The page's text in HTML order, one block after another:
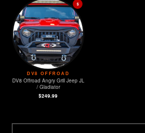
$
DV8 OFFROAD
DV8 Offroad Angry Grill Jeep JL
/ Gladiator
$249.99